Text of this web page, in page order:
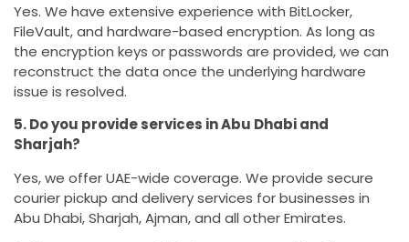
Yes. We have extensive experience with BitLocker,
FileVault, and hardware-based encryption. As long as
the encryption keys or passwords are provided, we can
reconstruct the data once the underlying hardware
issue is resolved.
5. Do you provide services in Abu Dhabi and
Sharjah?
Yes, we offer UAE-wide coverage. We provide secure
courier pickup and delivery services for businesses in
Abu Dhabi, Sharjah, Ajman, and all other Emirates.